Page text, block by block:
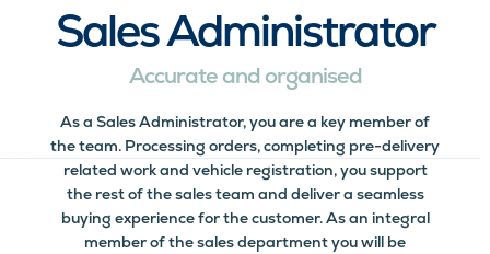
Sales Administrator
Accurate and organised
As a Sales Administrator, you are a key member of
the team. Processing orders, completing pre-delivery
related work and vehicle registration, you support
the rest of the sales team and deliver a seamless
buying experience for the customer. As an integral
member of the sales department you will be